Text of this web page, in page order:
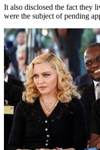
It also disclosed the fact they
were the subject of pending